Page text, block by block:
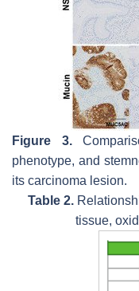
Figure 3.
phenotype, and
its carcinoma lesion.
Table 2.
tissue,